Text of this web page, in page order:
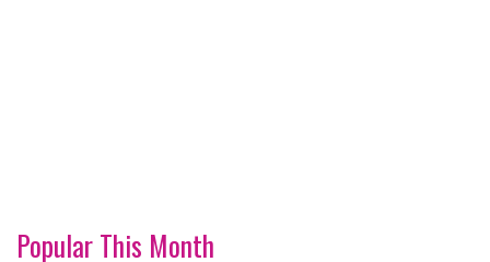
Popular This Month